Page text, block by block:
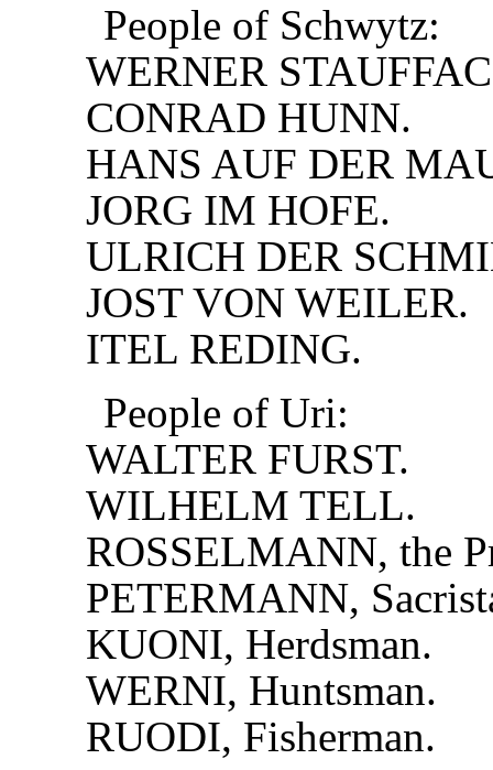
People of Schwytz:
WERNER
CONRAD HUNN.
HANS AUF DER
JORG IM HOFE.
ULRICH DER
JOST VON WEILER.
ITEL REDING.
People of Uri:
WALTER FURST.
WILHELM TELL.
ROSSELMANN, the
PETERMANN,
KUONI, Herdsman.
WERNI, Huntsman.
RUODI, Fisherman.